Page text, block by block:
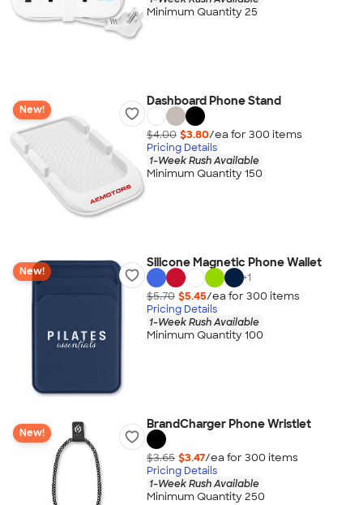
Minimum Quantity 25
New!
Dashboard Phone Stand
$4.00 $3.80/ea for 300 items
Pricing Details
1-Week Rush Available
Minimum Quantity 150
New!
Silicone Magnetic Phone Wallet
+1
$5.70 $5.45/ea for 300 items
Pricing Details
1-Week Rush Available
Minimum Quantity 100
New!
BrandCharger Phone Wristlet
$3.65 $3.47/ea for 300 items
Pricing Details
1-Week Rush Available
Minimum Quantity 250